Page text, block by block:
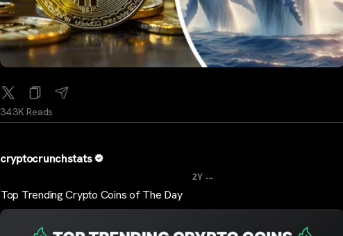
34.3K Reads
cryptocrunchstats
2Y ...
Top Trending Crypto Coins of The Day